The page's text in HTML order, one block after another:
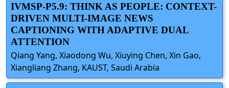
IVMSP-P5.9: THINK AS PEOPLE: CONTEXT-
DRIVEN MULTI-IMAGE NEWS
CAPTIONING WITH ADAPTIVE DUAL
ATTENTION
Qiang Yang, Xiaodong Wu, Xiuying Chen, Xin Gao,
Xiangliang Zhang, KAUST, Saudi Arabia